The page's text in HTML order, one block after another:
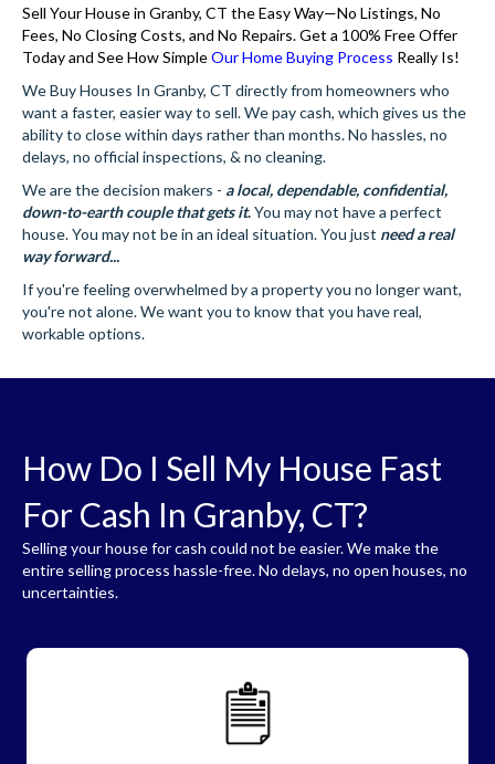
Sell Your House in Granby, CT the Easy Way—No Listings, No
Fees, No Closing Costs, and No Repairs. Get a 100% Free Offer
Today and See How SimpleOur Home Buying Process Really Is!
We Buy Houses In Granby, CT directly from homeowners who
want a faster, easier way to sell. We pay cash, which gives us the
ability to close within days rather than months. No hassles, no
delays, no official inspections, & no cleaning.
We are the decision makers - a local, dependable, confidential,
down-to-earth couple that gets it.You may not have a perfect
house. You may not be in an ideal situation. You just need a real
way forward...
If you're feeling overwhelmed by a property you no longer want,
you're not alone. We want you to know that you have real,
workable options.
How Do I Sell My House Fast
For Cash In Granby, CT?
Selling your house for cash could not be easier. We make the
entire selling process hassle-free. No delays, no open houses, no
uncertainties.